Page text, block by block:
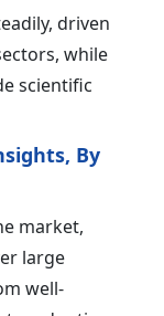
driven
while
scientific
By
market,
large
well-